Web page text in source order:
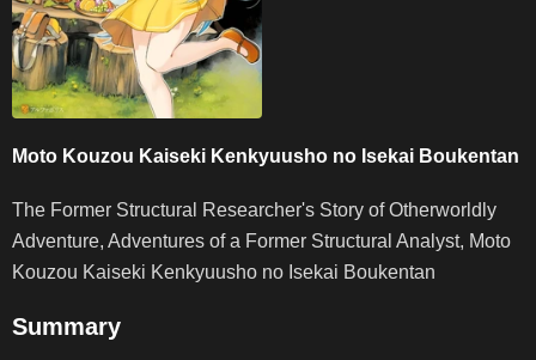
Moto Kouzou Kaiseki Kenkyuusho no Isekai Boukentan
The Former Structural Researcher's Story of Otherworldly
Adventure, Adventures of a Former Structural Analyst, Moto
Kouzou Kaiseki Kenkyuusho no Isekai Boukentan
Summary